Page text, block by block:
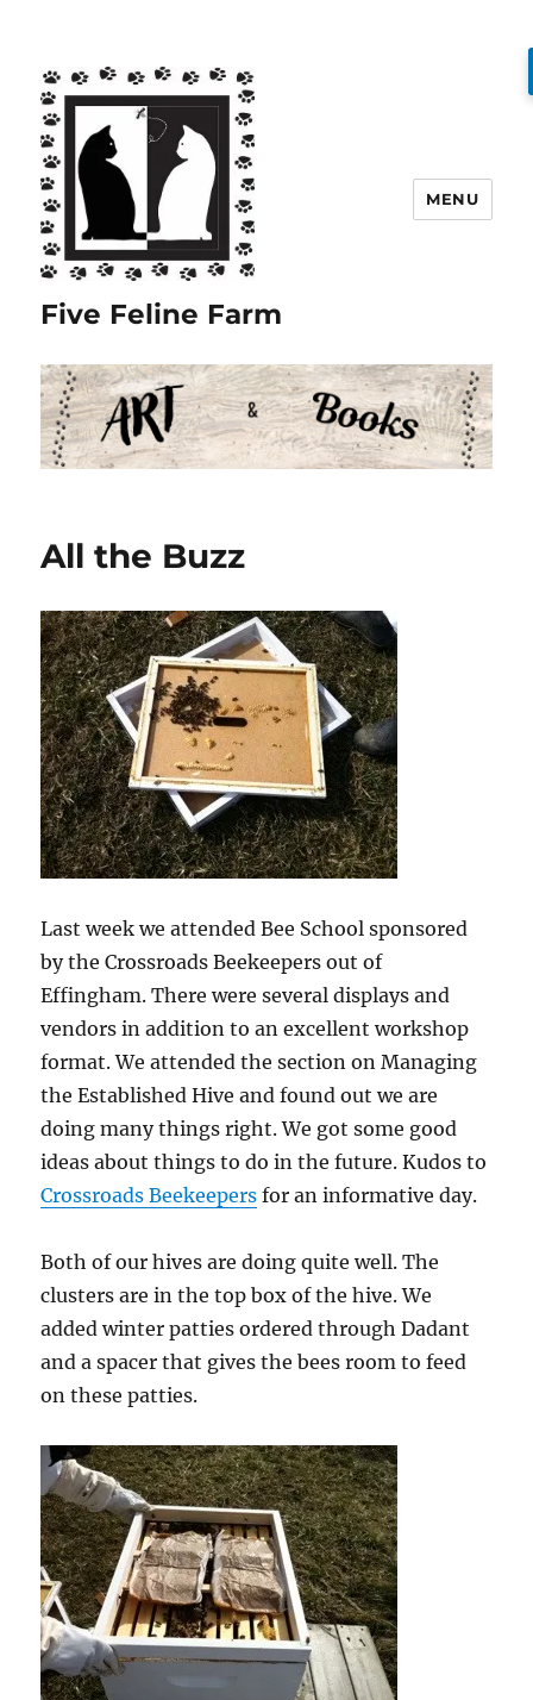
Five Feline Farm
MENU
All the Buzz
Last week we attended Bee School sponsored
by the Crossroads Beekeepers out of
Effingham. There were several displays and
vendors in addition to an excellent workshop
format. We attended the section on Managing
the Established Hive and found out we are
doing many things right. We got some good
ideas about things to do in the future. Kudos to
Crossroads Beekeepers for an informative day.
Both of our hives are doing quite well. The
clusters are in the top box of the hive. We
added winter patties ordered through Dadant
and a spacer that gives the bees room to feed
on these patties.